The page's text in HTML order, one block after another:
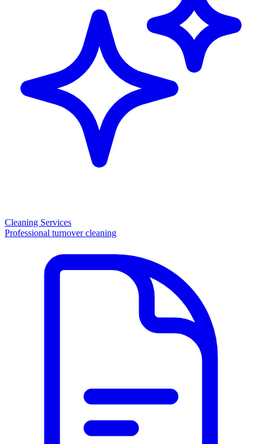
Cleaning Services
Professional turnover cleaning